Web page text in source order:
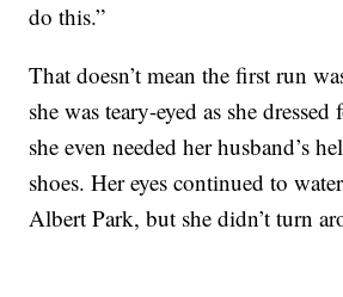
do this.”
That doesn’t mean the first run
she was teary-eyed as she
she even needed her husband’s
shoes. Her eyes continued to
Albert Park, but she didn’t turn